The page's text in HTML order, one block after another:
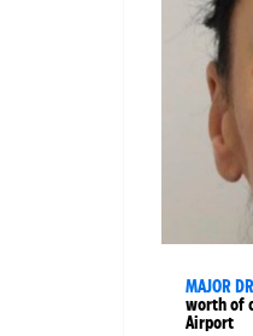
MAJOR
worth of
Airport